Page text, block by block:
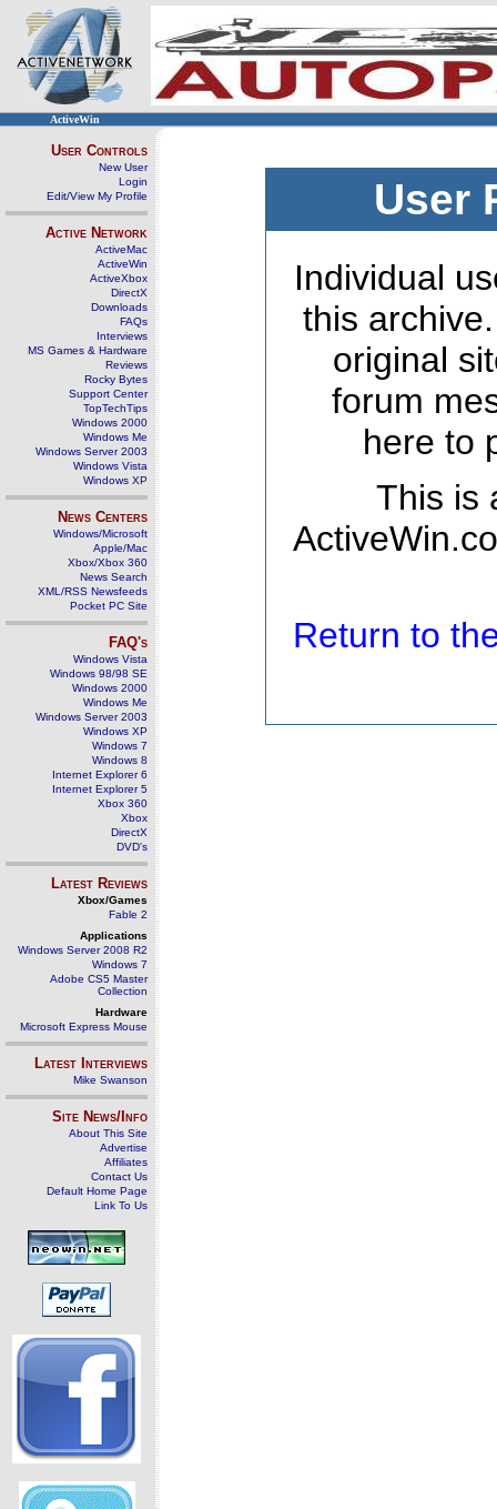
ActiveWin
User Controls
New User
Login
Edit/View My Profile
Active Network
ActiveMac
ActiveWin
ActiveXbox
DirectX
Downloads
FAQs
Interviews
MS Games & Hardware
Reviews
Rocky Bytes
Support Center
TopTechTips
Windows 2000
Windows Me
Windows Server 2003
Windows Vista
Windows XP
News Centers
Windows/Microsoft
Apple/Mac
Xbox/Xbox 360
News Search
XML/RSS Newsfeeds
Pocket PC Site
FAQ's
Windows Vista
Windows 98/98 SE
Windows 2000
Windows Me
Windows Server 2003
Windows XP
Windows 7
Windows 8
Internet Explorer 6
Internet Explorer 5
Xbox 360
Xbox
DirectX
DVD's
Latest Reviews
Xbox/Games
Fable 2
Applications
Windows Server 2008 R2
Windows 7
Adobe CS5 Master
Collection
Hardware
Microsoft Express Mouse
Latest Interviews
Mike Swanson
Site News/Info
About This Site
Advertise
Affiliates
Contact Us
Default Home Page
Link To Us
User
Individual
this
original
forum
here to
This is
Return to